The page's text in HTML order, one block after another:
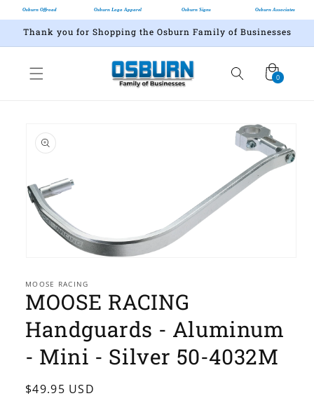
Osburn Offroad Osburn Logo Apparel Osburn Signs Osburn Associates
Thank you for Shopping the Osburn Family of Businesses
Cart
0
0
items
product
information
1
in
modal
MOOSE RACING
MOOSE RACING
Handguards - Aluminum
- Mini - Silver 50-4032M
Regular
$49.95 USD